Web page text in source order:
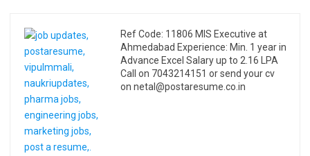
Ref Code: 11806 MIS Executive at
Ahmedabad Experience: Min. 1 year in
Advance Excel Salary up to 2.16 LPA
Call on 7043214151 or send your cv
on netal@postaresume.co.in